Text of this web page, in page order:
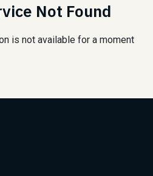
Not Found
is not available for a moment